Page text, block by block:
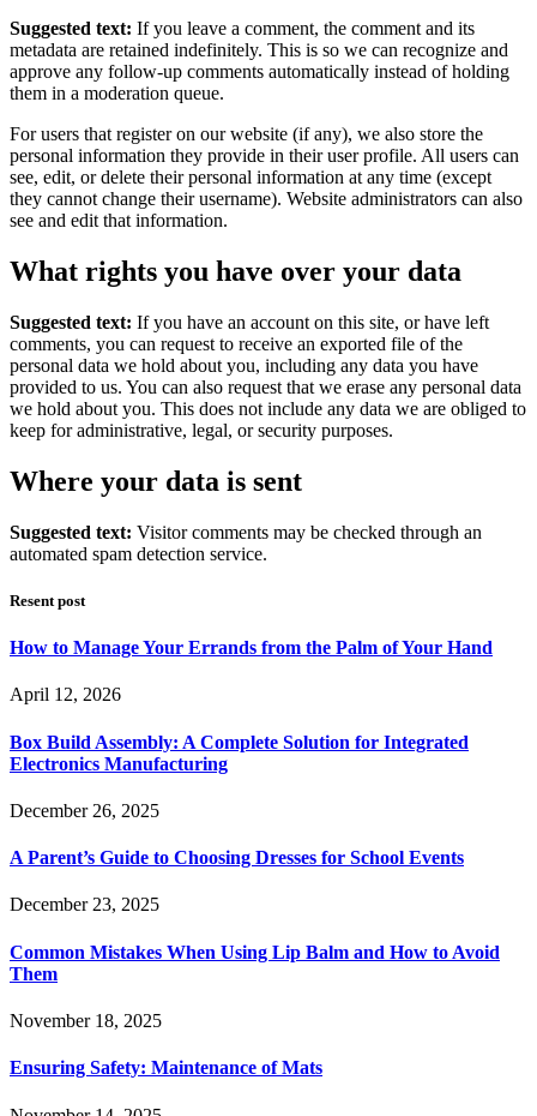
Suggested text: If you leave a comment, the comment and its
metadata are retained indefinitely. This is so we can recognize and
approve any follow-up comments automatically instead of holding
them in a moderation queue.
For users that register on our website (if any), we also store the
personal information they provide in their user profile. All users can
see, edit, or delete their personal information at any time (except
they cannot change their username). Website administrators can also
see and edit that information.
What rights you have over your data
Suggested text: If you have an account on this site, or have left
comments, you can request to receive an exported file of the
personal data we hold about you, including any data you have
provided to us. You can also request that we erase any personal data
we hold about you. This does not include any data we are obliged to
keep for administrative, legal, or security purposes.
Where your data is sent
Suggested text: Visitor comments may be checked through an
automated spam detection service.
Resent post
How to Manage Your Errands from the Palm of Your Hand
April 12, 2026
Box Build Assembly: A Complete Solution for Integrated
Electronics Manufacturing
December 26, 2025
A Parent’s Guide to Choosing Dresses for School Events
December 23, 2025
Common Mistakes When Using Lip Balm and How to Avoid
Them
November 18, 2025
Ensuring Safety: Maintenance of Mats